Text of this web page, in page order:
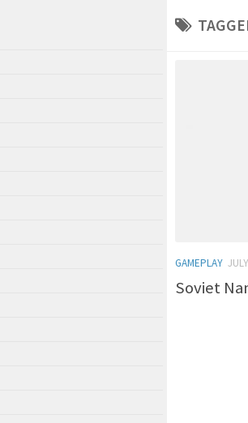
GAMEPLAY
Soviet